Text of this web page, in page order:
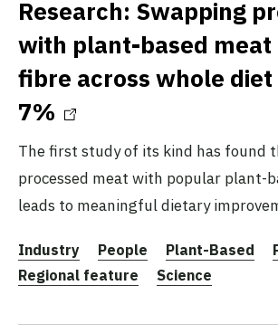
Research: Swapping
with plant-based meat
fibre across whole diet
7%
The first study of its kind has found
processed meat with popular plant-
leads to meaningful dietary
Industry People Plant-Based
Regional feature
Science